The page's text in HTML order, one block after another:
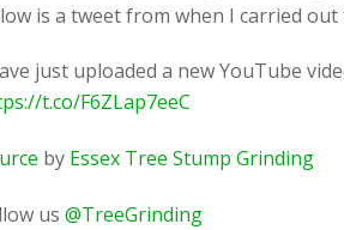
is a tweet from when I carried out
just uploaded a new YouTube
t.co/F6ZLap7eeC
by Essex Tree Stump Grinding
us @TreeGrinding